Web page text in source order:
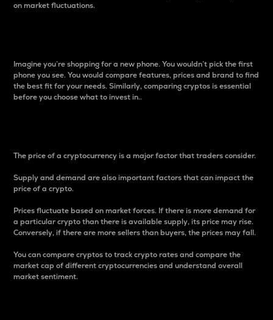
on market fluctuations.
Imagine you’re shopping for a new phone. You wouldn’t pick the first
phone you see. You would compare features, prices and brand to find
the best fit for your needs. Similarly, comparing cryptos is essential
before you choose what to invest in..
The price of a cryptocurrency is a major factor that traders consider.
Supply and demand are also important factors that can impact the
price of a crypto.
Prices fluctuate based on market forces. If there is more demand for
a particular crypto than there is available supply, its price may rise.
Conversely, if there are more sellers than buyers, the prices may fall.
You can compare cryptos to track crypto rates and compare the
market cap of different cryptocurrencies and understand overall
market sentiment.